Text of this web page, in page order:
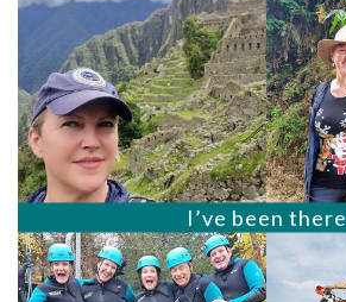
I’ve been there